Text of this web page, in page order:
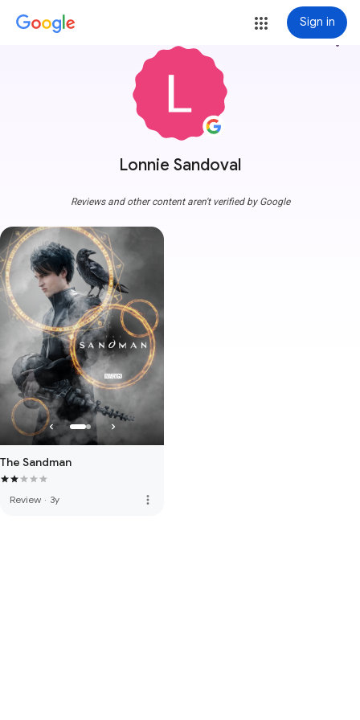
Sign in
Lonnie Sandoval
more_vert
Reviews and other content aren't verified by Google
The Sandman
Review · 3y more_vert